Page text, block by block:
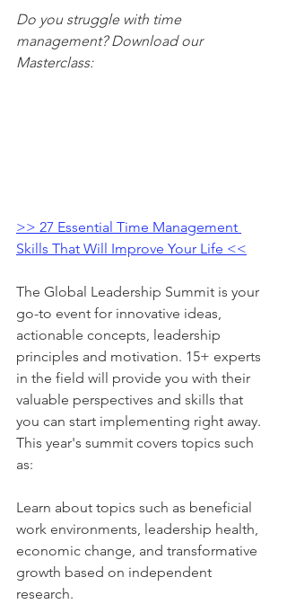
Do you struggle with time
management? Download our
Masterclass:
>> 27 Essential Time Management
Skills That Will Improve Your Life <<
The Global Leadership Summit is your
go-to event for innovative ideas,
actionable concepts, leadership
principles and motivation. 15+ experts
in the field will provide you with their
valuable perspectives and skills that
you can start implementing right away.
This year's summit covers topics such
as:
Learn about topics such as beneficial
work environments, leadership health,
economic change, and transformative
growth based on independent
research.